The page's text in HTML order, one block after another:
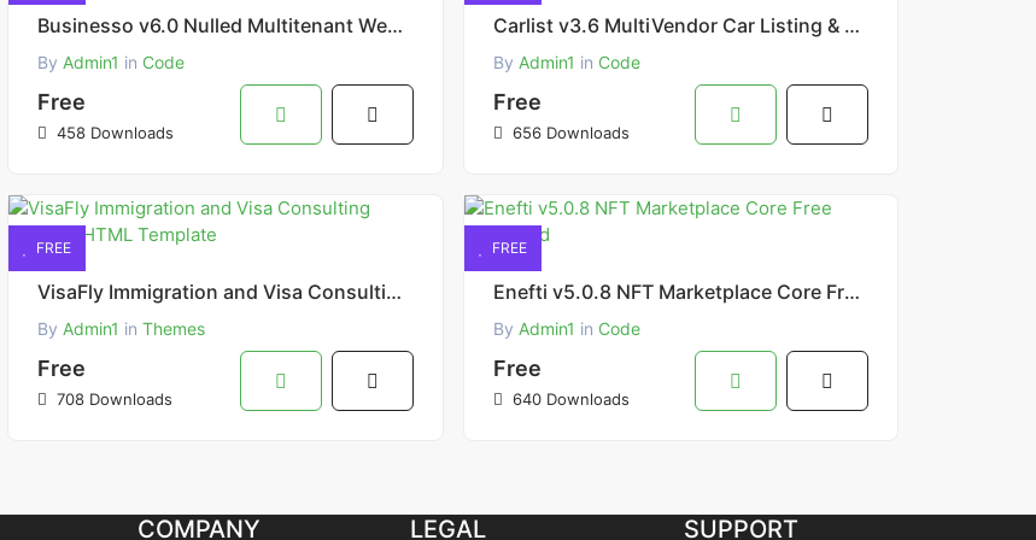
Businesso v6.0 Nulled Multitenant Website Builder SAAS AI Powered Script
ByAdmin1 in Code
Free
458 Downloads
Carlist v3.6 MultiVendor Car Listing & Dealer Website with Subscription System Free Download
By Admin1 in Code
Free
656 Downloads
FREE
VisaFly Immigration and Visa Consulting Website HTML Template
ByAdmin1 inThemes
Free
708 Downloads
FREE
Enefti v5.0.8 NFT Marketplace Core Free Download
By Admin1 in Code
Free
640 Downloads
COMPANY LEGAL SUPPORT